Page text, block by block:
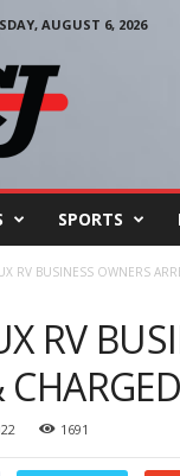
AUGUST 6, 2026
SPORTS
RV BUSINESS OWNERS
RV
CHARGED
1691